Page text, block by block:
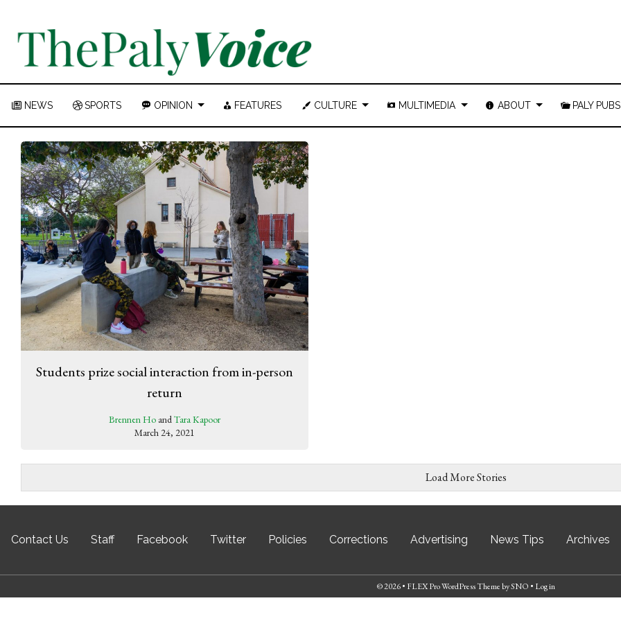
NEWS SPORTS OPINION FEATURES CULTURE MULTIMEDIA ABOUT PALY PUBS
Students prize social interaction from in-person
return
Brennen HoandTara Kapoor
March 24, 2021
Load More Stories
Contact Us Staff Facebook Twitter Policies Corrections Advertising News Tips Archives
© 2026 • FLEX Pro WordPress ThemebySNO • Log in